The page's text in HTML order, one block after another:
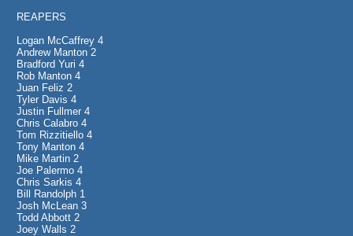
REAPERS
Logan McCaffrey 4
Andrew Manton 2
Bradford Yuri 4
Rob Manton 4
Juan Feliz 2
Tyler Davis 4
Justin Fullmer 4
Chris Calabro 4
Tom Rizzitiello 4
Tony Manton 4
Mike Martin 2
Joe Palermo 4
Chris Sarkis 4
Bill Randolph 1
Josh McLean 3
Todd Abbott 2
Joey Walls 2